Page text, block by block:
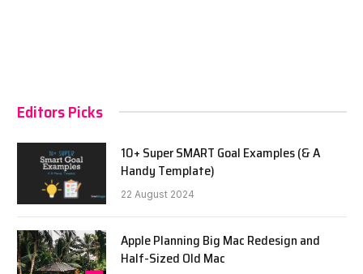
Editors Picks
10+ Super SMART Goal Examples (& A
Handy Template)
22 August 2024
Apple Planning Big Mac Redesign and
Half-Sized Old Mac